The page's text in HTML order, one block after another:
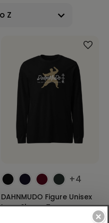
+4
DAHNMUDO Figure Unisex
Long Sleeve Tee
×